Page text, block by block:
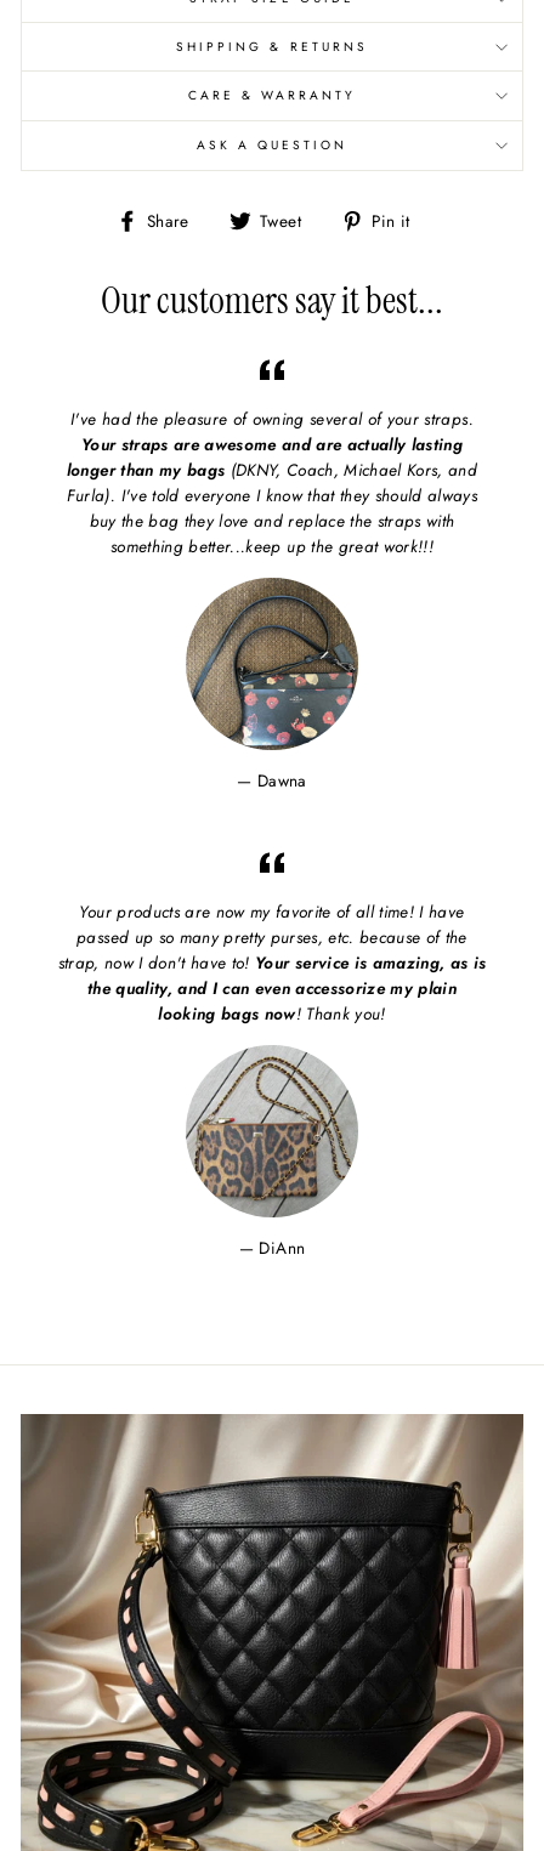
SHIPPING & RETURNS
CARE & WARRANTY
ASK A QUESTION
Share
Share Tweet
Share Pin it
Our customers say it best...
I've had the pleasure of owning several of your straps.
Your straps are awesome and are actually lasting
longer than my bags (DKNY, Coach, Michael Kors, and
Furla). I've told everyone I know that they should always
buy the bag they love and replace the straps with
something better...keep up the great work!!!
Dawna
Your products are now my favorite of all time! I have
passed up so many pretty purses, etc. because of the
strap, now I don't have to! Your service is amazing, as is
the quality, and I can even accessorize my plain
looking bags now! Thank you!
DiAnn